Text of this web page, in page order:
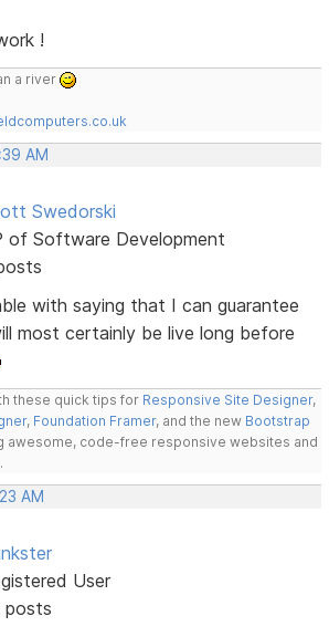
!
a river
AM
Swedorski
of Software Development
with saying that I can guarantee
most certainly be live long before
these quick tips for Responsive Site Designer,
, Foundation Framer, and the new Bootstrap
awesome, code-free responsive websites and
AM
User
posts